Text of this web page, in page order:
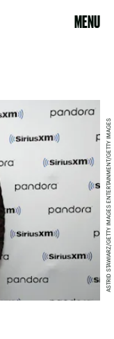
MENU
ASTRID STAWIARZ/GETTY IMAGES ENTERTAINMENT/GETTY IMAGES